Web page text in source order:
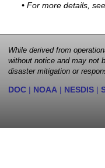
• For more details,
While derived from
without notice and may not
disaster mitigation or
DOC | NOAA | NESDIS |